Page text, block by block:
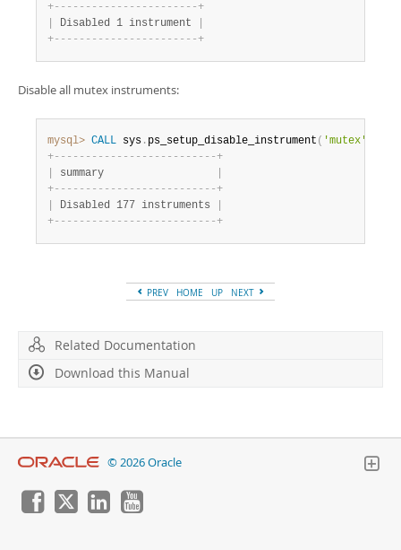
+- - - - - - - - - - - - - - - - - - - - - - -+
Disabled 1 instrument
+- - - - - - - - - - - - - - - - - - - - - - -+
Disable all mutex instruments:
mysql> CALL sys . ps_setup_disable_instrument ( 'mutex'
+- - - - - - - - - - - - - - - - - - - - - - - - - -+
summary
+- - - - - - - - - - - - - - - - - - - - - - - - - -+
Disabled 177 instruments
+- - - - - - - - - - - - - - - - - - - - - - - - - -+
PREV HOME UP NEXT
Related Documentation
Download this Manual
© 2026 Oracle